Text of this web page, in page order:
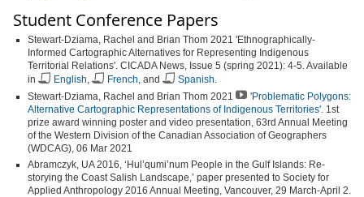
Student Conference Papers
Stewart-Dziama, Rachel and Brian Thom 2021 'Ethnographically-
Informed Cartographic Alternatives for Representing Indigenous
Territorial Relations'. CICADA News, Issue 5 (spring 2021): 4-5. Available
in
English French , and Spanish
Stewart-Dziama, Rachel and Brian Thom 2021
'Problematic Polygons:
Alternative Cartographic Representations of Indigenous Territories' . 1st
prize award winning poster and video presentation, 63rd Annual Meeting
of the Western Division of the Canadian Association of Geographers
(WDCAG), 06 Mar 2021
Abramczyk, UA 2016, ‘Hul’qumi’num People in the Gulf Islands: Re-
storying the Coast Salish Landscape,’ paper presented to Society for
Applied Anthropology 2016 Annual Meeting, Vancouver, 29 March-April 2.